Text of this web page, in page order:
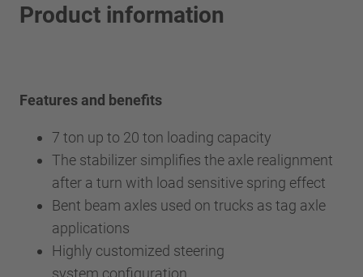
Product information
Features and benefits
7 ton up to 20 ton loading capacity
The stabilizer simplifies the axle realignment
after a turn with load sensitive spring effect
Bent beam axles used on trucks as tag axle
applications
Highly customized steering
system configuration